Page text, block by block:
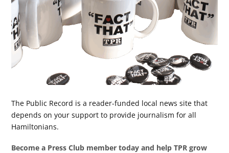
The Public Record is a reader-funded local news site that
depends on your support to provide journalism for all
Hamiltonians.
Become a Press Club member today and help TPR grow